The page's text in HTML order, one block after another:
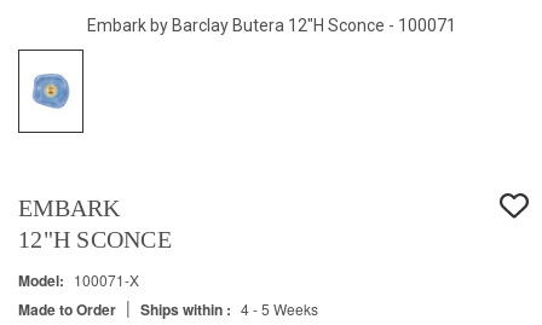
Embark by Barclay Butera 12"H Sconce - 100071
EMBARK
12"H SCONCE
Model: 100071-X
Made to Order | Ships within : 4 - 5 Weeks